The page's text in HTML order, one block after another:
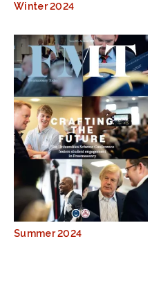
Winter 2024
Summer 2024